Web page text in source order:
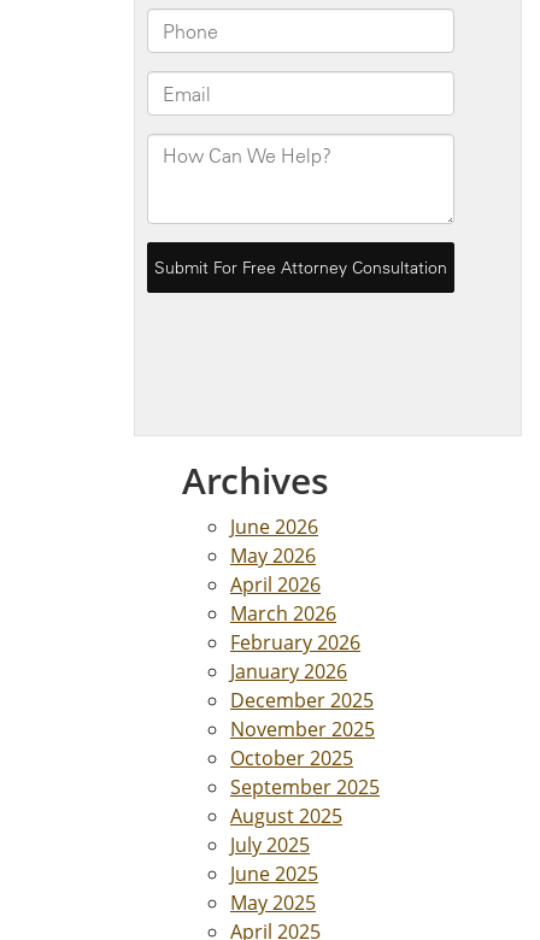
Archives
June 2026
May 2026
April 2026
March 2026
February 2026
January 2026
December 2025
November 2025
October 2025
September 2025
August 2025
July 2025
June 2025
May 2025
April 2025